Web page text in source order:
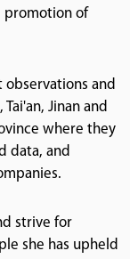
promotion of
and
Jinan and
where they
data, and
strive for
she has upheld